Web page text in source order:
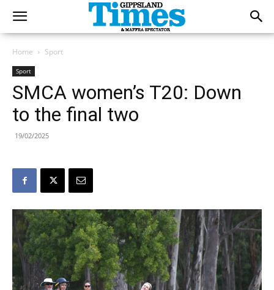
Home Sport
Sport
SMCA women’s T20: Down
to the final two
19/02/2025